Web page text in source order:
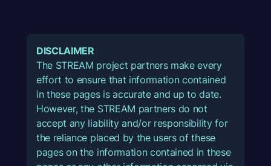
DISCLAIMER
The STREAM project partners make every
effort to ensure that information contained
in these pages is accurate and up to date.
However, the STREAM partners do not
accept any liability and/or responsibility for
the reliance placed by the users of these
pages on the information contained in these